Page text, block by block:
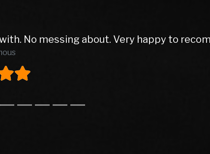
I will deal with with dean again thanks